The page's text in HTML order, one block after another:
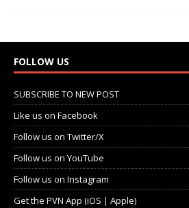
FOLLOW US
SUBSCRIBE TO NEW POST
Like us on Facebook
Follow us on Twitter/X
Follow us on YouTube
Follow us on Instagram
Get the PVN App (iOS | Apple)